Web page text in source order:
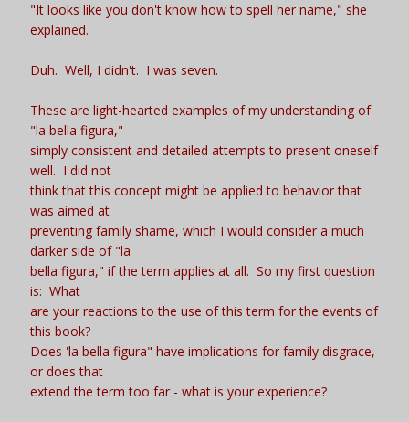
"It looks like you don't know how to spell her name," she
explained.
Duh. Well, I didn't. I was seven.
These are light-hearted examples of my understanding of
"la bella figura,"
simply consistent and detailed attempts to present oneself
well. I did not
think that this concept might be applied to behavior that
was aimed at
preventing family shame, which I would consider a much
darker side of "la
bella figura," if the term applies at all. So my first question
is: What
are your reactions to the use of this term for the events of
this book?
Does 'la bella figura" have implications for family disgrace,
or does that
extend the term too far - what is your experience?